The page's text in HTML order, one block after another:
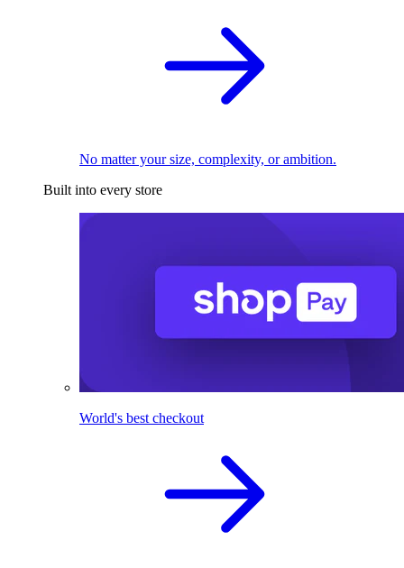
No matter your size, complexity, or ambition.
Built into every store
World's best checkout